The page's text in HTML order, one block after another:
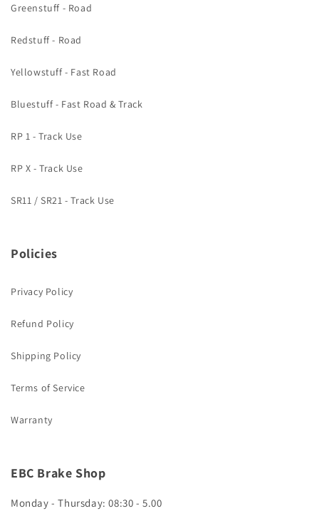
Greenstuff - Road
Redstuff - Road
Yellowstuff - Fast Road
Bluestuff - Fast Road & Track
RP 1 - Track Use
RP X - Track Use
SR11 / SR21 - Track Use
Policies
Privacy Policy
Refund Policy
Shipping Policy
Terms of Service
Warranty
EBC Brake Shop
Monday - Thursday: 08:30 - 5.00